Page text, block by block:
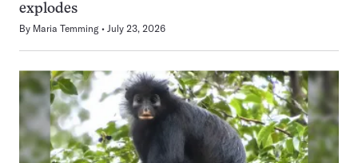
explodes
By Maria Temming July 23, 2026